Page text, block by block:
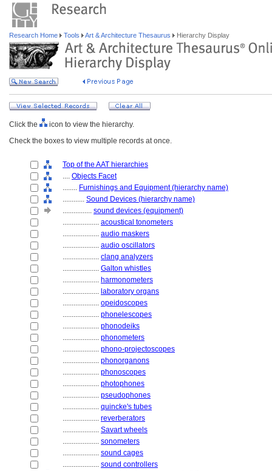
Research Home Tools Art & Architecture Thesaurus Hierarchy Display
Click the
icon to view the hierarchy.
Check the boxes to view multiple records at once.
Top of the AAT hierarchies
.... Objects Facet
........ Furnishings and Equipment (hierarchy name)
............ Sound Devices (hierarchy name)
................ sound devices (equipment)
.................... acoustical tonometers
.................... audio maskers
.................... audio oscillators
.................... clang analyzers
.................... Galton whistles
.................... harmonometers
.................... laboratory organs
.................... opeidoscopes
.................... phonelescopes
.................... phonodeiks
.................... phonometers
.................... phono-projectoscopes
.................... phonorganons
.................... phonoscopes
.................... photophones
.................... pseudophones
.................... quincke's tubes
.................... reverberators
.................... Savart wheels
.................... sonometers
.................... sound cages
.................... sound controllers